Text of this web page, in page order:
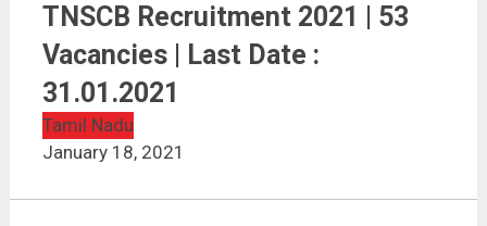
TNSCB Recruitment 2021 | 53 Vacancies | Last Date :
31.01.2021
TNSCB Recruitment 2021 | 53
Vacancies | Last Date :
31.01.2021
Tamil Nadu
January 18, 2021